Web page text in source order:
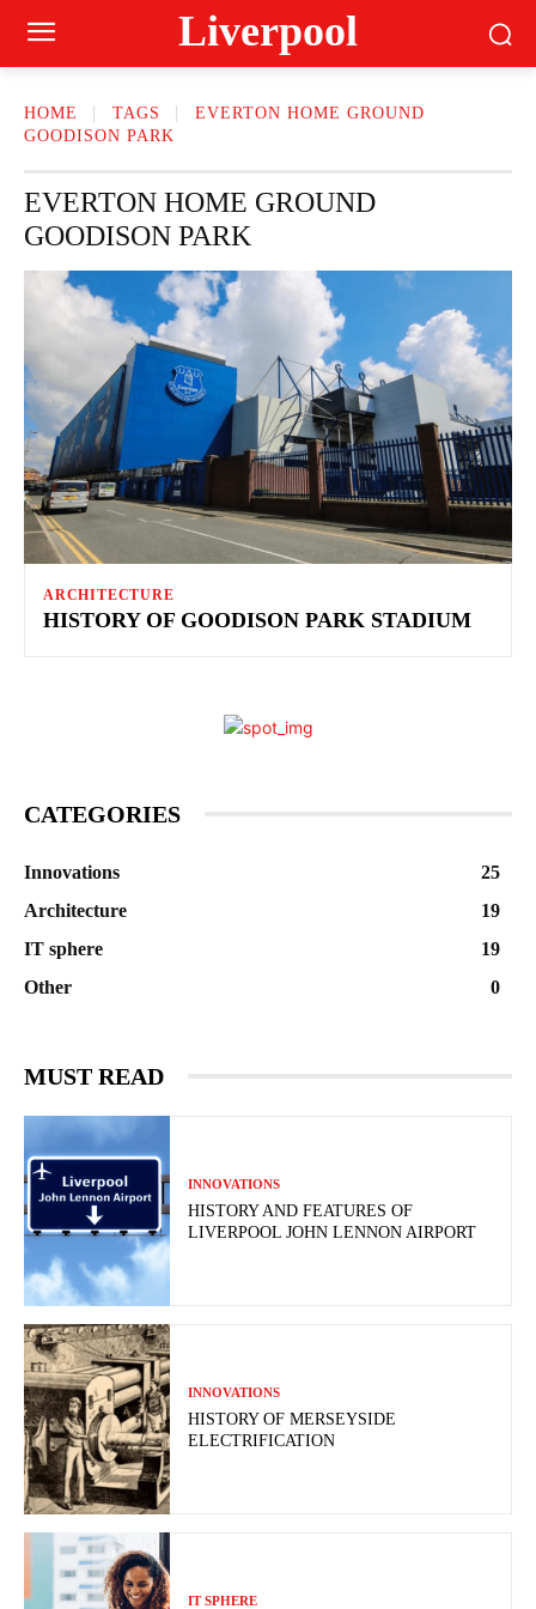
Liverpool
HOME TAGS
EVERTON HOME GROUND
GOODISON PARK
EVERTON HOME GROUND
GOODISON PARK
ARCHITECTURE
HISTORY OF GOODISON PARK STADIUM
CATEGORIES
Innovations
25
Architecture
19
IT sphere
19
Other
0
MUST READ
INNOVATIONS
HISTORY AND FEATURES OF
LIVERPOOL JOHN LENNON AIRPORT
INNOVATIONS
HISTORY OF MERSEYSIDE
ELECTRIFICATION
IT SPHERE